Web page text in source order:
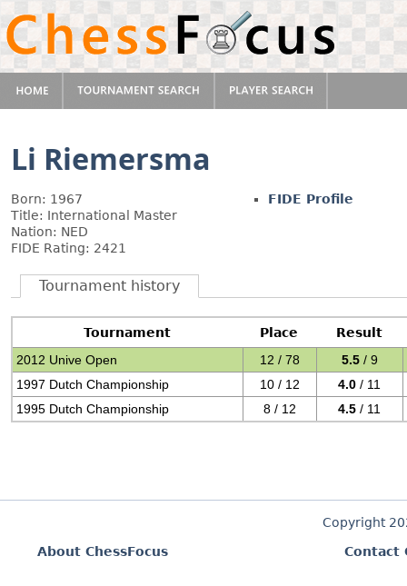
Li Riemersma
Born: 1967
Title: International Master
Nation: NED
FIDE Rating: 2421
FIDE Profile
Tournament history
Tournament Place
Result
2012 Unive Open
12 / 78 5.5 / 9
1997 Dutch Championship
10 / 12 4.0 / 11
1995 Dutch Championship
8 / 12 4.5 / 11
Copyright
About ChessFocus
Contact